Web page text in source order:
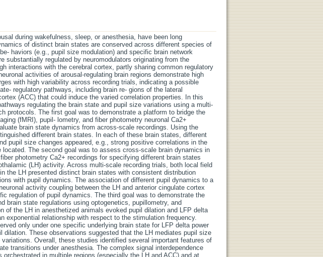
during wakefulness, sleep, or anesthesia, have been long
of distinct brain states are conserved across different species of
haviors (e.g., pupil size modulation) and specific brain network
substantially regulated by neuromodulators originating from the
interactions with the cerebral cortex, partly sharing common regulatory
activities of arousal-regulating brain regions demonstrate high
with high variability across recording trials, indicating a possible
regulatory pathways, including brain re- gions of the lateral
(ACC) that could induce the varied correlation properties. In this
regulating the brain state and pupil size variations using a multi-
protocols. The first goal was to demonstrate a platform to bridge the
(fMRI), pupil- lometry, and fiber photometry neuronal Ca2+
brain state dynamics from across-scale recordings. Using the
different brain states. In each of these brain states, different
pupil size changes appeared, e.g., strong positive correlations in the
located. The second goal was to assess cross-scale brain dynamics in
photometry Ca2+ recordings for specifying different brain states
(LH) activity. Across multi-scale recording trials, both local field
the LH presented distinct brain states with consistent distribution
with pupil dynamics. The association of different pupil dynamics to a
activity coupling between the LH and anterior cingulate cortex
regulation of pupil dynamics. The third goal was to demonstrate the
brain state regulations using optogenetics, pupillometry, and
of the LH in anesthetized animals evoked pupil dilation and LFP delta
exponential relationship with respect to the stimulation frequency.
only under one specific underlying brain state for LFP delta power
dilation. These observations suggested that the LH mediates pupil size
Overall, these studies identified several important features of
transitions under anesthesia. The complex signal interdependence
in multiple regions (especially the LH and ACC) and at